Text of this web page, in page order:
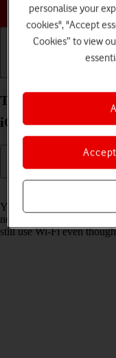
Turn mobile data
iOS 17 on or off
You can limit your data
not be able to access the
still use Wi-Fi even
personalise your
cookies", "Accept
Cookies” to view